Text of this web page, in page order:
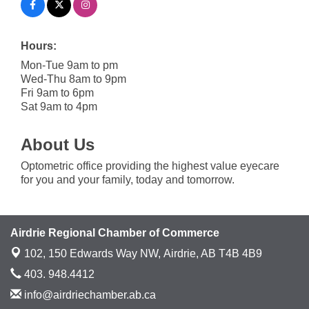
Hours:
Mon-Tue 9am to pm
Wed-Thu 8am to 9pm
Fri 9am to 6pm
Sat 9am to 4pm
About Us
Optometric office providing the highest value eyecare
for you and your family, today and tomorrow.
Airdrie Regional Chamber of Commerce
102, 150 Edwards Way NW, Airdrie, AB T4B 4B9
403. 948.4412
info@airdriechamber.ab.ca